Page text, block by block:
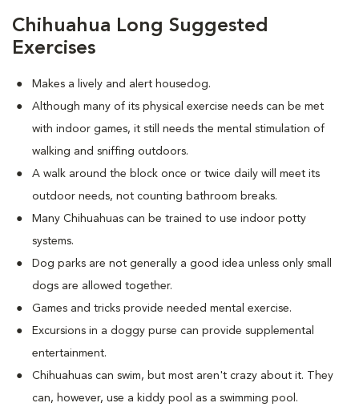
Chihuahua Long Suggested
Exercises
Makes a lively and alert housedog.
Although many of its physical exercise needs can be met
with indoor games, it still needs the mental stimulation of
walking and sniffing outdoors.
A walk around the block once or twice daily will meet its
outdoor needs, not counting bathroom breaks.
Many Chihuahuas can be trained to use indoor potty
systems.
Dog parks are not generally a good idea unless only small
dogs are allowed together.
Games and tricks provide needed mental exercise.
Excursions in a doggy purse can provide supplemental
entertainment.
Chihuahuas can swim, but most aren't crazy about it. They
can, however, use a kiddy pool as a swimming pool.